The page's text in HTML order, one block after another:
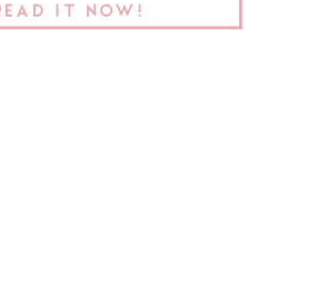
IT NOW!